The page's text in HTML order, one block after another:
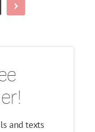
and texts
Next Page